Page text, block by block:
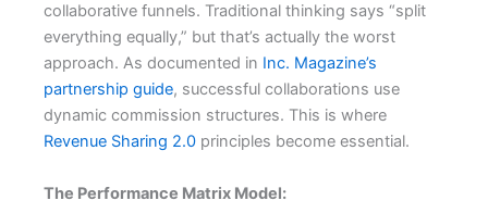
collaborative funnels. Traditional thinking says “split
everything equally,” but that’s actually the worst
approach. As documented in Inc. Magazine’s
partnership guide, successful collaborations use
dynamic commission structures. This is where
Revenue Sharing 2.0 principles become essential.
The Performance Matrix Model: